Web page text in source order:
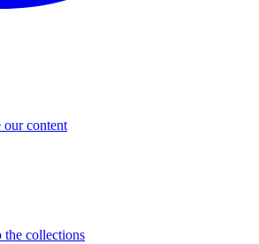
our content
the collections